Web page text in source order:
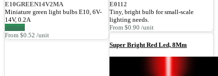
E10GREEN14V2MA
Miniature green light bulbs E10, 6V-
14V, 0.2A
options
From $0.52 /unit
E0112
Tiny, bright bulb for small-scale
lighting needs.
From $0.90 /unit
Super Bright Red Led, 8Mm